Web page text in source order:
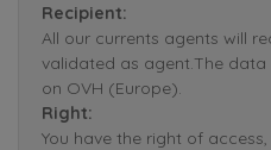
Recipient:
All our currents agents will
validated as agent.The
on OVH (Europe).
Right:
You have the right of